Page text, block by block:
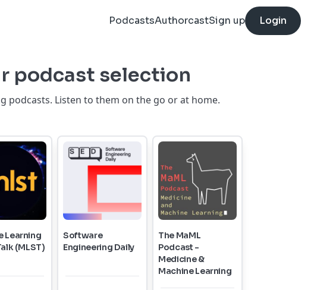
PodcastsAuthorcastSign up Login
podcast selection
podcasts. Listen to them on the go or at home.
Learning
(MLST)
Software
Engineering Daily
The MaML
Podcast -
Medicine &
Machine Learning